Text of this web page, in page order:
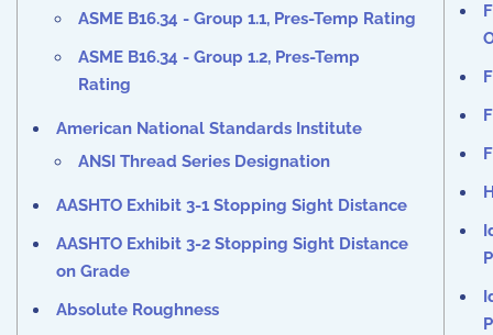
ASME B16.34 - Group 1.1, Pres-Temp Rating
ASME B16.34 - Group 1.2, Pres-Temp
Rating
American National Standards Institute
ANSI Thread Series Designation
AASHTO Exhibit 3-1 Stopping Sight Distance
AASHTO Exhibit 3-2 Stopping Sight Distance
on Grade
Absolute Roughness